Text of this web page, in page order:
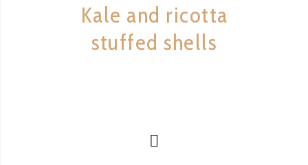
Kale and ricotta
stuffed shells